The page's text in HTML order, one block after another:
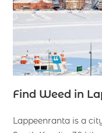
Find Weed in
Lappeenranta is a